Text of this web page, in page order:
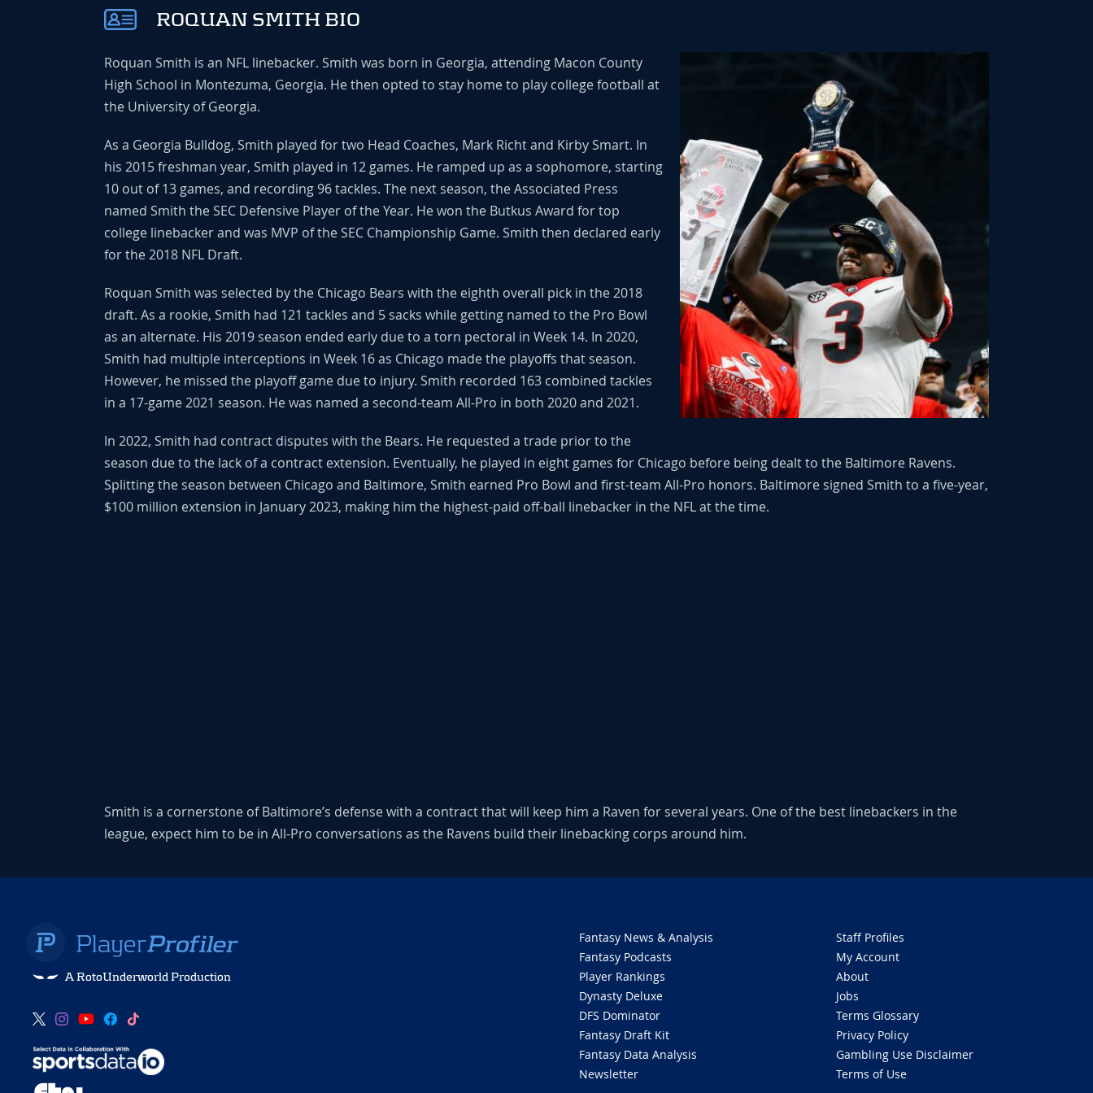
ROQUAN SMITH BIO
Roquan Smith is an NFL linebacker. Smith was born in Georgia, attending Macon County
High School in Montezuma, Georgia. He then opted to stay home to play college football at
the University of Georgia.
As a Georgia Bulldog, Smith played for two Head Coaches, Mark Richt and Kirby Smart. In
his 2015 freshman year, Smith played in 12 games. He ramped up as a sophomore, starting
10 out of 13 games, and recording 96 tackles. The next season, the Associated Press
named Smith the SEC Defensive Player of the Year. He won the Butkus Award for top
college linebacker and was MVP of the SEC Championship Game. Smith then declared early
for the 2018 NFL Draft.
Roquan Smith was selected by the Chicago Bears with the eighth overall pick in the 2018
draft. As a rookie, Smith had 121 tackles and 5 sacks while getting named to the Pro Bowl
as an alternate. His 2019 season ended early due to a torn pectoral in Week 14. In 2020,
Smith had multiple interceptions in Week 16 as Chicago made the playoffs that season.
However, he missed the playoff game due to injury. Smith recorded 163 combined tackles
in a 17-game 2021 season. He was named a second-team All-Pro in both 2020 and 2021.
In 2022, Smith had contract disputes with the Bears. He requested a trade prior to the
season due to the lack of a contract extension. Eventually, he played in eight games for Chicago before being dealt to the Baltimore Ravens.
Splitting the season between Chicago and Baltimore, Smith earned Pro Bowl and first-team All-Pro honors. Baltimore signed Smith to a five-year,
$100 million extension in January 2023, making him the highest-paid off-ball linebacker in the NFL at the time.
Smith is a cornerstone of Baltimore’s defense with a contract that will keep him a Raven for several years. One of the best linebackers in the
league, expect him to be in All-Pro conversations as the Ravens build their linebacking corps around him.
A RotoUnderworld Production
Fantasy News & Analysis
Fantasy Podcasts
Player Rankings
Dynasty Deluxe
DFS Dominator
Fantasy Draft Kit
Fantasy Data Analysis
Newsletter
Staff Profiles
My Account
About
Jobs
Terms Glossary
Privacy Policy
Gambling Use Disclaimer
Terms of Use